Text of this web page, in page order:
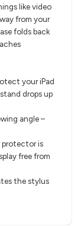
like video
from your
folds back
your iPad
drops up
angle –
protector is
free from
the stylus